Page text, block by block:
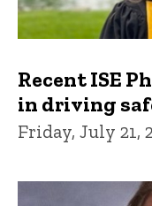
Recent ISE
in driving
Friday, July 21,